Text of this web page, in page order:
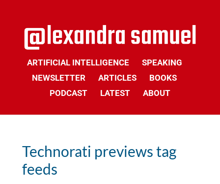
ARTIFICIAL INTELLIGENCE
SPEAKING
NEWSLETTER
ARTICLES
BOOKS
PODCAST
LATEST ABOUT
Technorati previews tag
feeds